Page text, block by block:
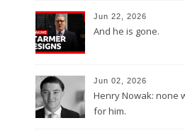
Jun 22, 2026
And he is gone.
Jun 02, 2026
Henry Nowak: none
for him.